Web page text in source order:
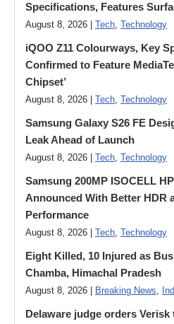
Specifications, Features
August 8, 2026 | Tech, Technology
iQOO Z11 Colourways, Key
Confirmed to Feature
Chipset’
August 8, 2026 | Tech, Technology
Samsung Galaxy S26 FE
Leak Ahead of Launch
August 8, 2026 | Tech, Technology
Samsung 200MP ISOCELL
Announced With Better HDR
Performance
August 8, 2026 | Tech, Technology
Eight Killed, 10 Injured as
Chamba, Himachal Pradesh
August 8, 2026 | Breaking News,
Delaware judge orders